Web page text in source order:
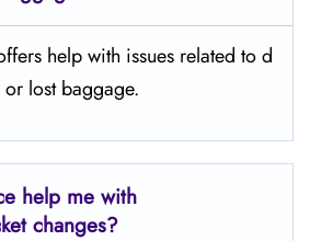
help with issues related to d
lost ​‍​‌‍​‍‌​‍​‌‍​‍‌baggage.
help me with
changes?